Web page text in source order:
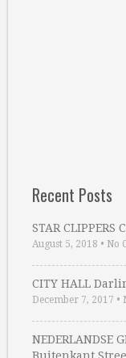
Recent Posts
STAR CLIPPERS
August 5, 2018 • No
CITY HALL
December 7, 2017 •
NEDERLANDSE